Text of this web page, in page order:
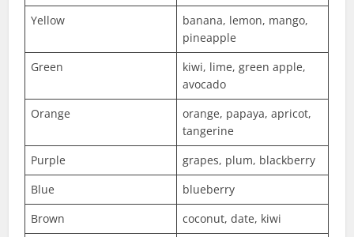
Yellow
banana, lemon, mango,
pineapple
Green
kiwi, lime, green apple,
avocado
Orange
orange, papaya, apricot,
tangerine
Purple
grapes, plum, blackberry
Blue
blueberry
Brown
coconut, date, kiwi